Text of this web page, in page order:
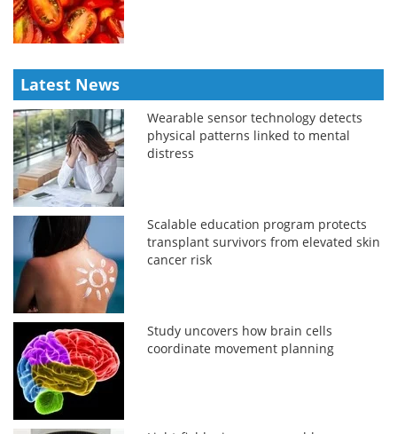
Latest News
Wearable sensor technology detects
physical patterns linked to mental
distress
Scalable education program protects
transplant survivors from elevated skin
cancer risk
Study uncovers how brain cells
coordinate movement planning